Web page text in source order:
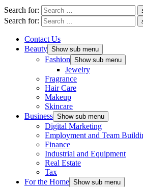
Search for:
Search for:
Contact Us
Beauty Show sub menu
Fashion Show sub menu
Jewelry
Fragrance
Hair Care
Makeup
Skincare
Business Show sub menu
Digital Marketing
Employment and Team
Finance
Industrial and Equipment
Real Estate
Tax
For the Home Show sub menu